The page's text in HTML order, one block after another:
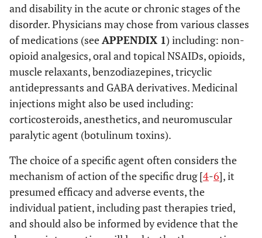
and disability in the acute or chronic stages of the
disorder. Physicians may chose from various classes
of medications (seeAPPENDIX 1) including: non-
opioid analgesics, oral and topical NSAIDs, opioids,
muscle relaxants, benzodiazepines, tricyclic
antidepressants and GABA derivatives. Medicinal
injections might also be used including:
corticosteroids, anesthetics, and neuromuscular
paralytic agent (botulinum toxins).
The choice of a specific agent often considers the
mechanism of action of the specific drug [4-6], it
presumed efficacy and adverse events, the
individual patient, including past therapies tried,
and should also be informed by evidence that the